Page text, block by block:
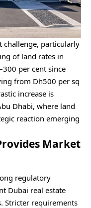
challenge, particularly
of land rates in
per cent since
from Dh500 per sq
increase is
Dhabi, where land
reaction emerging
Market
regulatory
Dubai real estate
Stricter requirements